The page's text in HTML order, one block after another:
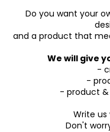
Do you want your
and a product that
We will give
-
-
- product
Write us
Don't